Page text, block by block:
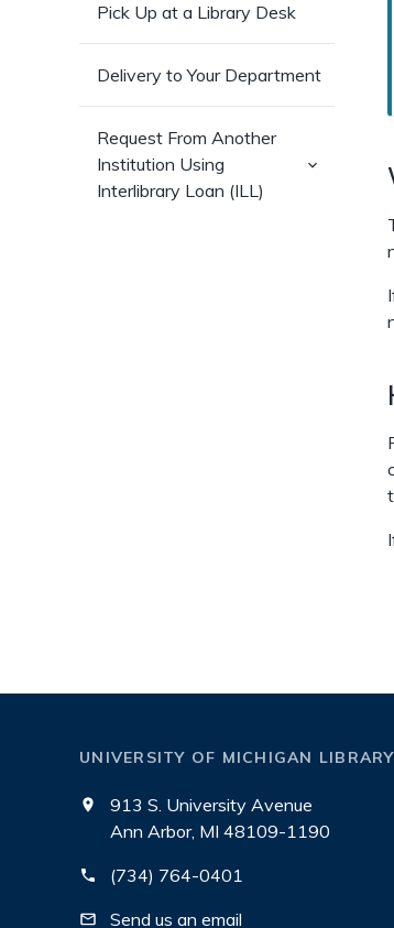
Pick Up at a Library Desk
Delivery to Your Department
Request From Another
Institution Using
Interlibrary Loan (ILL)
(has
UNIVERSITY OF MICHIGAN LIBRARY
913 S. University Avenue
Ann Arbor, MI 48109-1190
(734) 764-0401
Send us an email